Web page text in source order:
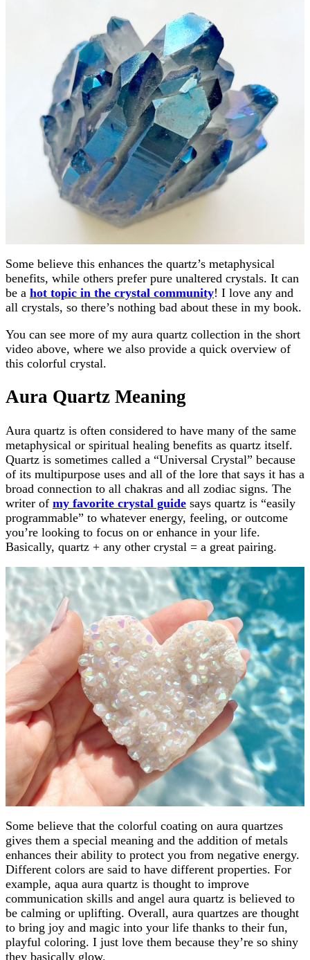
Some believe this enhances the quartz’s metaphysical
benefits, while others prefer pure unaltered crystals. It can
be a hot topic in the crystal community! I love any and
all crystals, so there’s nothing bad about these in my book.
You can see more of my aura quartz collection in the short
video above, where we also provide a quick overview of
this colorful crystal.
Aura Quartz Meaning
Aura quartz is often considered to have many of the same
metaphysical or spiritual healing benefits as quartz itself.
Quartz is sometimes called a “Universal Crystal” because
of its multipurpose uses and all of the lore that says it has a
broad connection to all chakras and all zodiac signs. The
writer of my favorite crystal guide says quartz is “easily
programmable” to whatever energy, feeling, or outcome
you’re looking to focus on or enhance in your life.
Basically, quartz + any other crystal = a great pairing.
Some believe that the colorful coating on aura quartzes
gives them a special meaning and the addition of metals
enhances their ability to protect you from negative energy.
Different colors are said to have different properties. For
example, aqua aura quartz is thought to improve
communication skills and angel aura quartz is believed to
be calming or uplifting. Overall, aura quartzes are thought
to bring joy and magic into your life thanks to their fun,
playful coloring. I just love them because they’re so shiny
they basically glow.